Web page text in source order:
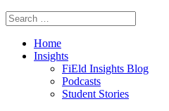
Home
Insights
FiEld Insights Blog
Podcasts
Student Stories